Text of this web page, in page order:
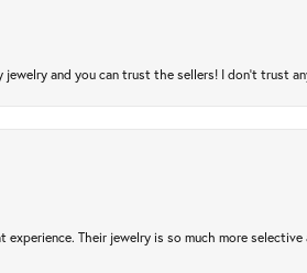
and you can trust the sellers! I don’t trust
experience. Their jewelry is so much more